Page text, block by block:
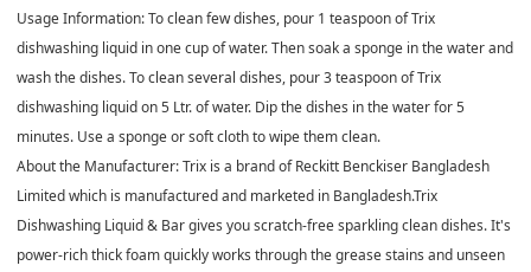
Usage Information: To clean few dishes, pour 1 teaspoon of Trix
dishwashing liquid in one cup of water. Then soak a sponge in the water and
wash the dishes. To clean several dishes, pour 3 teaspoon of Trix
dishwashing liquid on 5 Ltr. of water. Dip the dishes in the water for 5
minutes. Use a sponge or soft cloth to wipe them clean.
About the Manufacturer: Trix is a brand of Reckitt Benckiser Bangladesh
Limited which is manufactured and marketed in Bangladesh.Trix
Dishwashing Liquid & Bar gives you scratch-free sparkling clean dishes. It's
power-rich thick foam quickly works through the grease stains and unseen